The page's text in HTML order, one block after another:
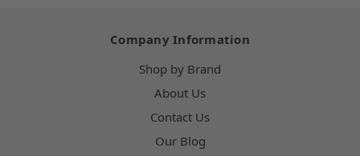
Company Information
Shop by Brand
About Us
Contact Us
Our Blog